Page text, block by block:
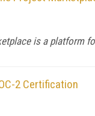
is a platform
2 Certification